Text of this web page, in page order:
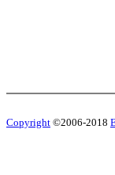
Copyright ©2006-2018